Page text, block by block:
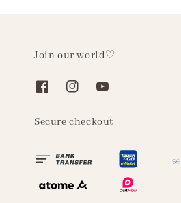
Join our world♡
Secure checkout